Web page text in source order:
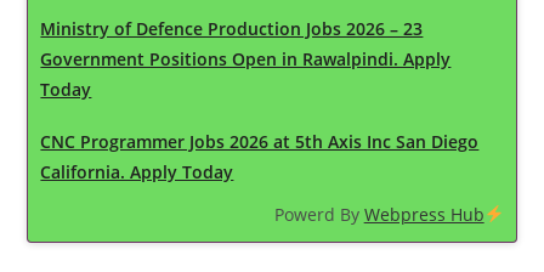
Ministry of Defence Production Jobs 2026 – 23
Government Positions Open in Rawalpindi. Apply
Today
CNC Programmer Jobs 2026 at 5th Axis Inc San Diego
California. Apply Today
Powerd By Webpress Hub